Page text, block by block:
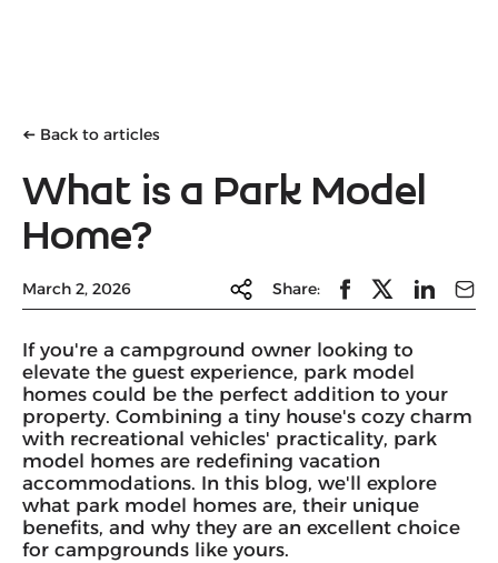
➔ Back to articles
What is a Park Model
Home?
March 2, 2026 Share:
If you're a campground owner looking to
elevate the guest experience, park model
homes could be the perfect addition to your
property. Combining a tiny house's cozy charm
with recreational vehicles' practicality, park
model homes are redefining vacation
accommodations. In this blog, we'll explore
what park model homes are, their unique
benefits, and why they are an excellent choice
for campgrounds like yours.